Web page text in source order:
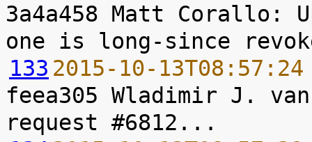
3a4a458 Matt Corallo:
133 2015-10-
feea305 Wladimir J.